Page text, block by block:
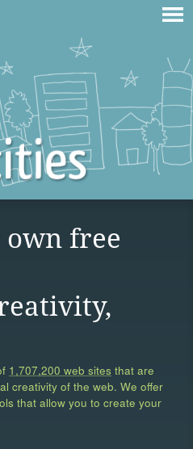
own free
1,707,200 web sites that are
creativity of the web. We offer
that allow you to create your